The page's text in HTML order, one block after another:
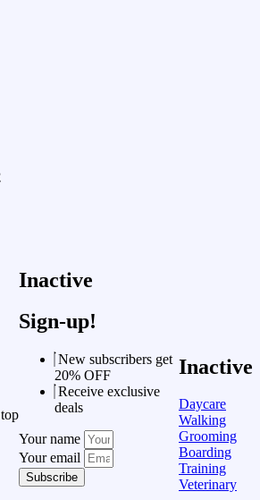
top
Inactive
Sign-up!
New subscribers get
20% OFF
Receive exclusive
deals
Your name
Your email
Subscribe
Inactive
Daycare
Walking
Grooming
Boarding
Training
Veterinary